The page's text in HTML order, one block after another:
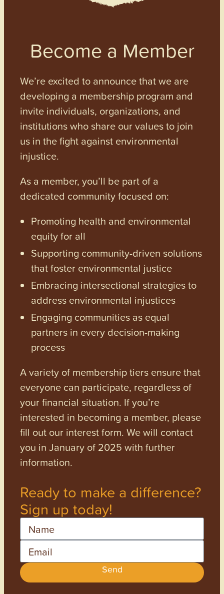
Become a Member
We’re excited to announce that we are
developing a membership program and
invite individuals, organizations, and
institutions who share our values to join
us in the fight against environmental
injustice.
As a member, you’ll be part of a
dedicated community focused on:
Promoting health and environmental
equity for all
Supporting community-driven solutions
that foster environmental justice
Embracing intersectional strategies to
address environmental injustices
Engaging communities as equal
partners in every decision-making
process
A variety of membership tiers ensure that
everyone can participate, regardless of
your financial situation. If you’re
interested in becoming a member, please
fill out our interest form. We will contact
you in January of 2025 with further
information.
Ready to make a difference?
Sign up today!
Send